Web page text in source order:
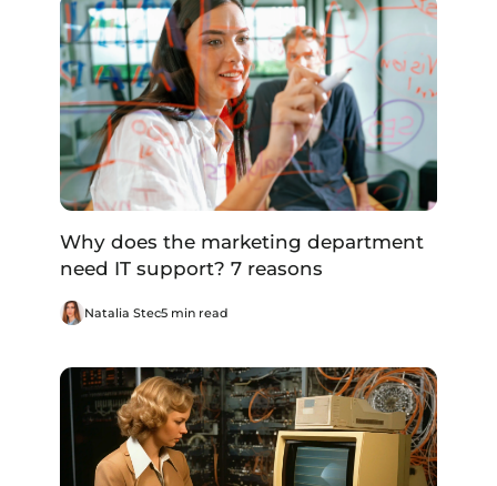
Why does the marketing department
need IT support? 7 reasons
Natalia Stec5 min read